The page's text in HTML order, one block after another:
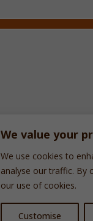
We value your
We use cookies to
analyse our traffic. By
our use of cookies.
Customise